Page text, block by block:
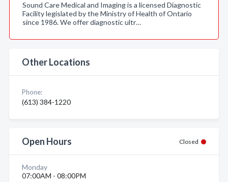
Sound Care Medical and Imaging is a licensed Diagnostic
Facility legislated by the Ministry of Health of Ontario
since 1986. We offer diagnostic ultr…
Other Locations
Phone:
(613) 384-1220
Open Hours Closed
Monday
07:00AM - 08:00PM